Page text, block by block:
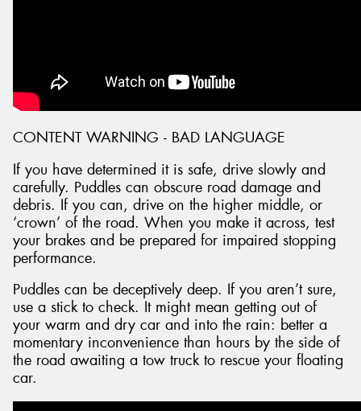
CONTENT WARNING - BAD LANGUAGE
If you have determined it is safe, drive slowly and
carefully. Puddles can obscure road damage and
debris. If you can, drive on the higher middle, or
‘crown’ of the road. When you make it across, test
your brakes and be prepared for impaired stopping
performance.
Puddles can be deceptively deep. If you aren’t sure,
use a stick to check. It might mean getting out of
your warm and dry car and into the rain: better a
momentary inconvenience than hours by the side of
the road awaiting a tow truck to rescue your floating
car.